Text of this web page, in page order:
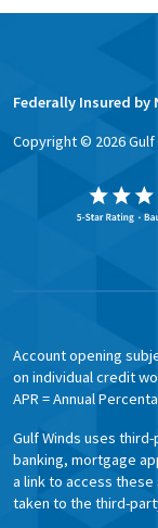
Federally Insured by
Copyright © 2026Gulf
Account opening
on individual credit
APR = Annual
Gulf Winds uses
banking, mortgage
a link to access
taken to the third-